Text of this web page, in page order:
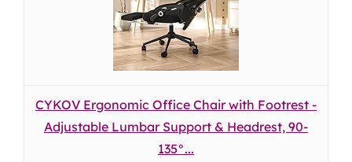
CYKOV Ergonomic Office Chair with Footrest -
Adjustable Lumbar Support & Headrest, 90-
135°...